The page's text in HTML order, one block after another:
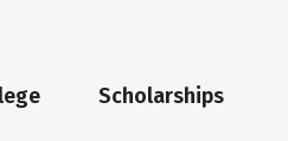
Scholarships